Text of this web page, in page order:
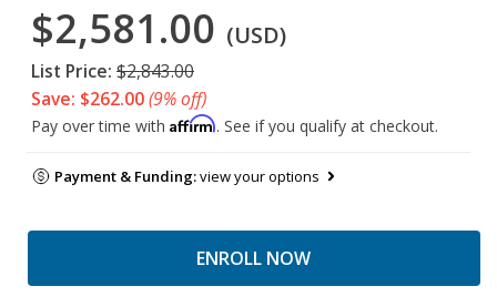
$2,581.00 (USD)
List Price: $2,843.00
Save: $262.00(9% off)
Pay over time with Affirm. See if you qualify at checkout.
Payment & Funding:view your options
ENROLL NOW